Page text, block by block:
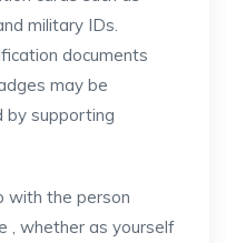
military IDs.
documents
may be
by supporting
with the person
, whether as yourself